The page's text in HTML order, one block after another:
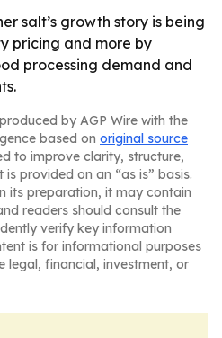
salt’s growth story is being
pricing and more by
processing demand and
by AGP Wire with the
based on original source
to improve clarity, structure,
provided on an “as is” basis.
its preparation, it may contain
readers should consult the
verify key information
is for informational purposes
legal, financial, investment, or